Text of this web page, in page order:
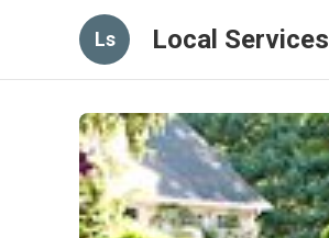
Ls Local Services